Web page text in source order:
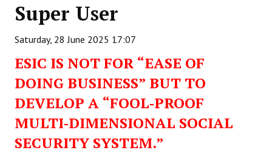
Committees
Working Committee
General Council
State Committees
Super User
Saturday, 28 June 2025 17:07
ESIC IS NOT FOR “EASE OF
DOING BUSINESS” BUT TO
DEVELOP A “FOOL‑PROOF
MULTI‑DIMENSIONAL SOCIAL
SECURITY SYSTEM.”